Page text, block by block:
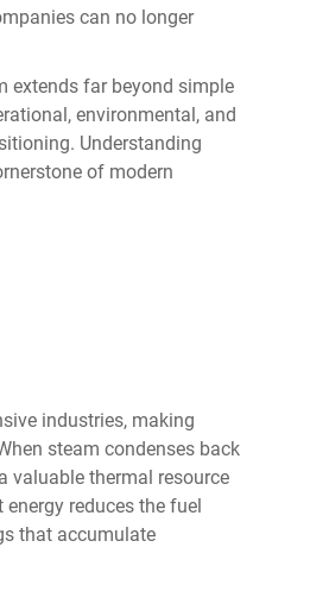
can no longer
extends far beyond simple
environmental, and
Understanding
of modern
industries, making
steam condenses back
valuable thermal resource
reduces the fuel
that accumulate